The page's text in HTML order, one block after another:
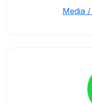
Media